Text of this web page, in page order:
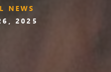
NEWS
2025